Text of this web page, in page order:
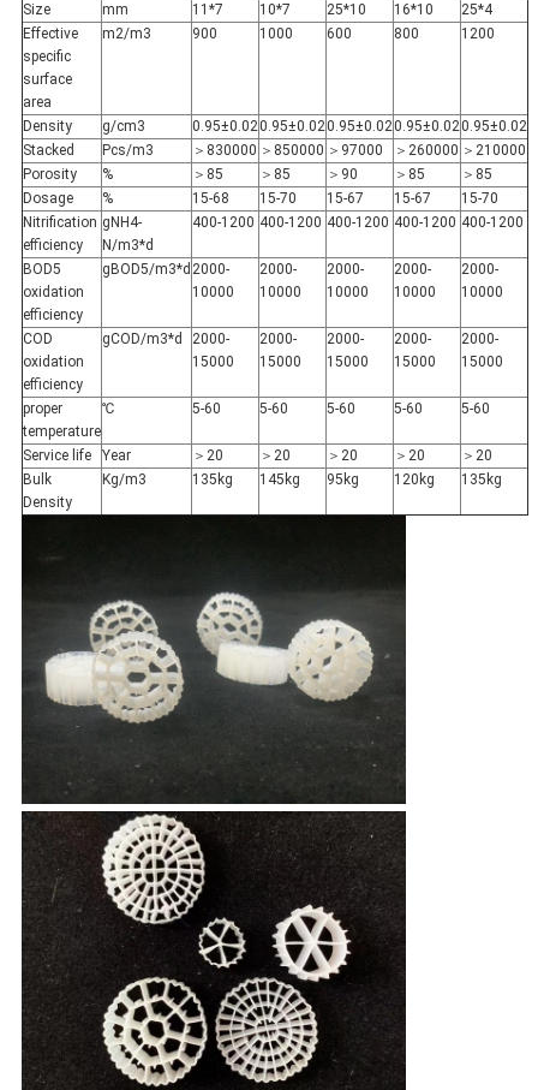
Size
mm 11*7 10*7 25*10 16*10
25*4
Effective
specific
surface
area
m2/m3 900 1000 600 800 1200
Density g/cm3 0.95±0.020.95±0.020.95±0.020.95±0.020.95±0.02
Stacked
Pcs/m3 ＞830000 ＞850000 ＞97000 ＞260000 ＞210000
Porosity
% ＞85 ＞85 ＞90 ＞85
＞85
Dosage
% 15-68 15-70 15-67 15-67
15-70
Nitrification
efficiency
gNH4-
N/m3*d
400-1200 400-1200 400-1200 400-1200 400-1200
BOD5
oxidation
efficiency
gBOD5/m3*d 2000-
10000
2000-
10000
2000-
10000
2000-
10000
2000-
10000
COD
oxidation
efficiency
gCOD/m3*d
2000-
15000
2000-
15000
2000-
15000
2000-
15000
2000-
15000
proper
temperature
℃ 5-60 5-60 5-60 5-60 5-60
Service life Year ＞20 ＞20 ＞20 ＞20
＞20
Bulk
Density
Kg/m3 135kg 145kg 95kg 120kg 135kg